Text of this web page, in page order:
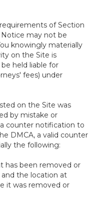
of Section
Notice may not be
knowingly materially
on the Site is
held liable for
fees) under
on the Site was
by mistake or
counter notification to
DMCA, a valid counter
the following:
has been removed or
the location at
it was removed or